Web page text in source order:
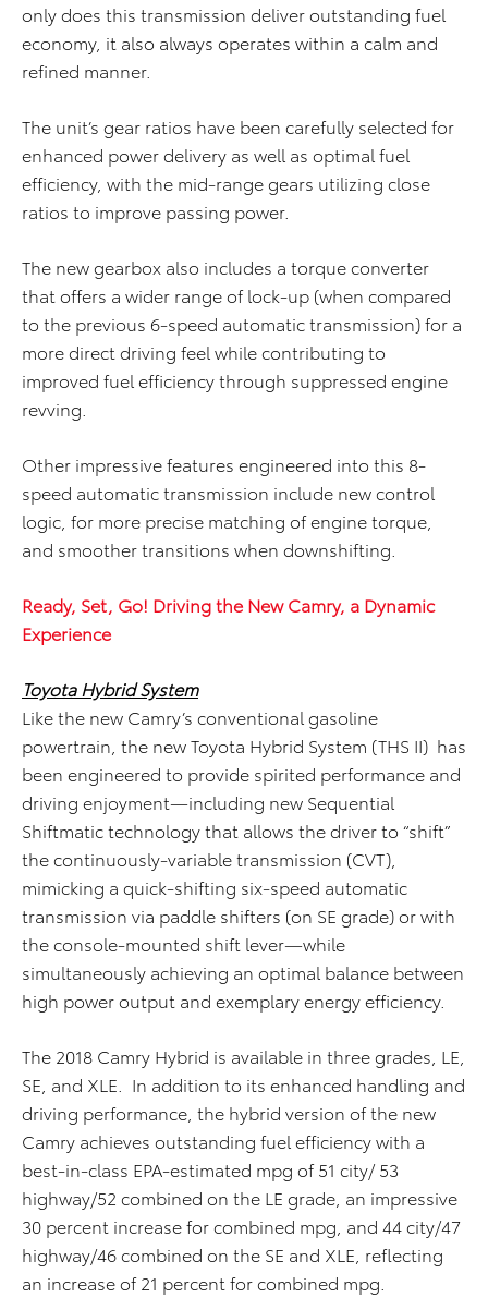
only does this transmission deliver outstanding fuel
economy, it also always operates within a calm and
refined manner.
The unit’s gear ratios have been carefully selected for
enhanced power delivery as well as optimal fuel
efficiency, with the mid-range gears utilizing close
ratios to improve passing power.
The new gearbox also includes a torque converter
that offers a wider range of lock-up (when compared
to the previous 6-speed automatic transmission) for a
more direct driving feel while contributing to
improved fuel efficiency through suppressed engine
revving.
Other impressive features engineered into this 8-
speed automatic transmission include new control
logic, for more precise matching of engine torque,
and smoother transitions when downshifting.
Ready, Set, Go! Driving the New Camry, a Dynamic
Experience
Toyota Hybrid System
Like the new Camry’s conventional gasoline
powertrain, the new Toyota Hybrid System (THS II) has
been engineered to provide spirited performance and
driving enjoyment—including new Sequential
Shiftmatic technology that allows the driver to “shift”
the continuously-variable transmission (CVT),
mimicking a quick-shifting six-speed automatic
transmission via paddle shifters (on SE grade) or with
the console-mounted shift lever—while
simultaneously achieving an optimal balance between
high power output and exemplary energy efficiency.
The 2018 Camry Hybrid is available in three grades, LE,
SE, and XLE. In addition to its enhanced handling and
driving performance, the hybrid version of the new
Camry achieves outstanding fuel efficiency with a
best-in-class EPA-estimated mpg of 51 city/ 53
highway/52 combined on the LE grade, an impressive
30 percent increase for combined mpg, and 44 city/47
highway/46 combined on the SE and XLE, reflecting
an increase of 21 percent for combined mpg.